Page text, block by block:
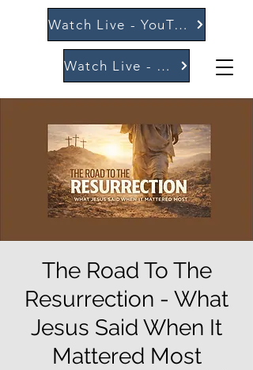
Watch Live - YouTube
Watch Live - Vimeo
The Road To The
Resurrection - What
Jesus Said When It
Mattered Most